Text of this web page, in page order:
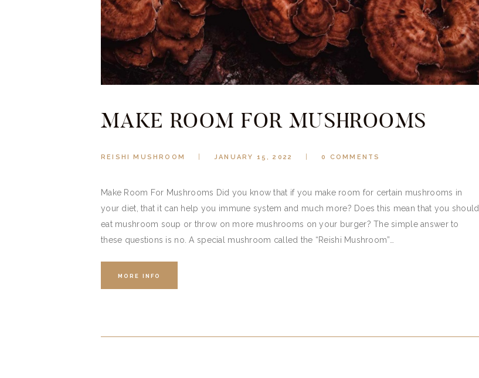
MAKE ROOM FOR MUSHROOMS
REISHI MUSHROOM JANUARY 15, 2022 0 COMMENTS
Make Room For Mushrooms Did you know that if you make room for certain mushrooms in
your diet, that it can help you immune system and much more? Does this mean that you should
eat mushroom soup or throw on more mushrooms on your burger? The simple answer to
these questions is no. A special mushroom called the “Reishi Mushroom”…
MORE INFO